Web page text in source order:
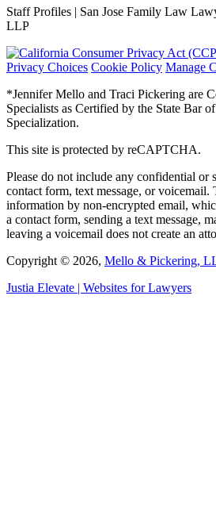
Staff Profiles | San Jose Family Law
LLP
Privacy Choices Cookie Policy Manage
*Jennifer Mello and Traci Pickering are
Specialists as Certified by the State Bar
Specialization.
This site is protected by reCAPTCHA.
Please do not include any confidential or
contact form, text message, or voicemail.
information by non-encrypted email,
a contact form, sending a text message,
leaving a voicemail does not create an
Copyright © 2026, Mello & Pickering,
Justia Elevate | Websites for Lawyers